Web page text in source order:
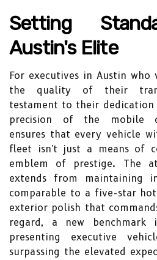
Setting
Austin's Elite
For executives in Austin who
the quality of their
testament to their dedication
precision of the mobile
ensures that every vehicle
fleet isn't just a means of
emblem of prestige. The
extends from maintaining
comparable to a five-star
exterior polish that
regard, a new benchmark
presenting executive
surpassing the elevated